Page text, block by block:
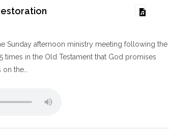
Sunday afternoon ministry meeting following the
times in the Old Testament that God promises
on the…